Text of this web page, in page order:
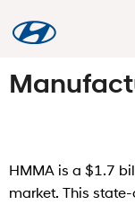
HMMA is a $1.7
market. This